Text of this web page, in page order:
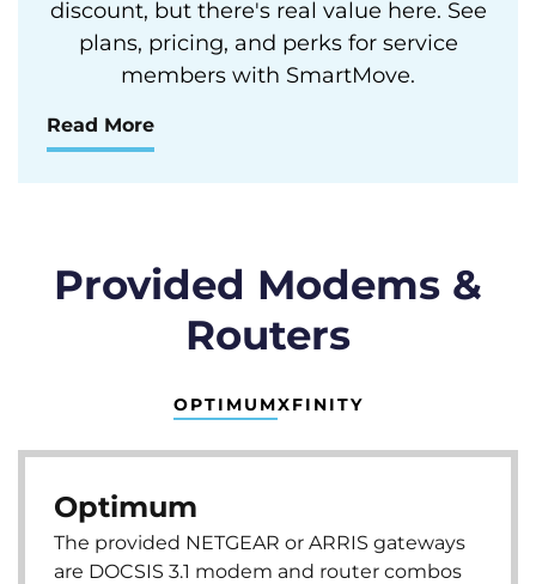
discount, but there's real value here. See
plans, pricing, and perks for service
members with SmartMove.
Read More
Provided Modems &
Routers
OPTIMUMXFINITY
Optimum
The provided NETGEAR or ARRIS gateways
are DOCSIS 3.1 modem and router combos